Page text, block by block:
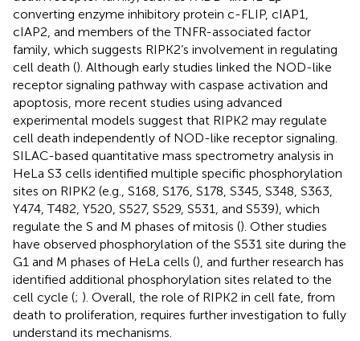
converting enzyme inhibitory protein c-FLIP, cIAP1,
cIAP2, and members of the TNFR-associated factor
family, which suggests RIPK2’s involvement in regulating
cell death (). Although early studies linked the NOD-like
receptor signaling pathway with caspase activation and
apoptosis, more recent studies using advanced
experimental models suggest that RIPK2 may regulate
cell death independently of NOD-like receptor signaling.
SILAC-based quantitative mass spectrometry analysis in
HeLa S3 cells identified multiple specific phosphorylation
sites on RIPK2 (e.g., S168, S176, S178, S345, S348, S363,
Y474, T482, Y520, S527, S529, S531, and S539), which
regulate the S and M phases of mitosis (). Other studies
have observed phosphorylation of the S531 site during the
G1 and M phases of HeLa cells (), and further research has
identified additional phosphorylation sites related to the
cell cycle (; ). Overall, the role of RIPK2 in cell fate, from
death to proliferation, requires further investigation to fully
understand its mechanisms.